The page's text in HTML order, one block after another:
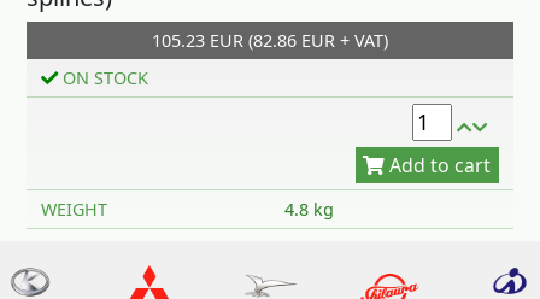
105.23 EUR (82.86 EUR + VAT)
ON STOCK
Add to cart
WEIGHT 4.8 kg